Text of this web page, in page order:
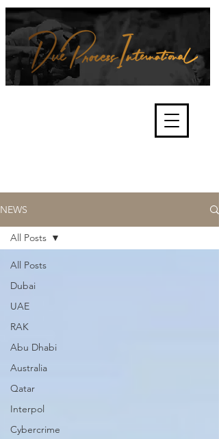
and fair trials, human rights and
the accountability of criminals,
corporations, law enforcement
NEWS
All Posts
Dubai
UAE
RAK
Abu Dhabi
Australia
Qatar
Interpol
Cybercrime
All Posts